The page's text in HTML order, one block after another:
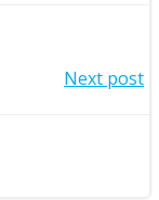
Next post